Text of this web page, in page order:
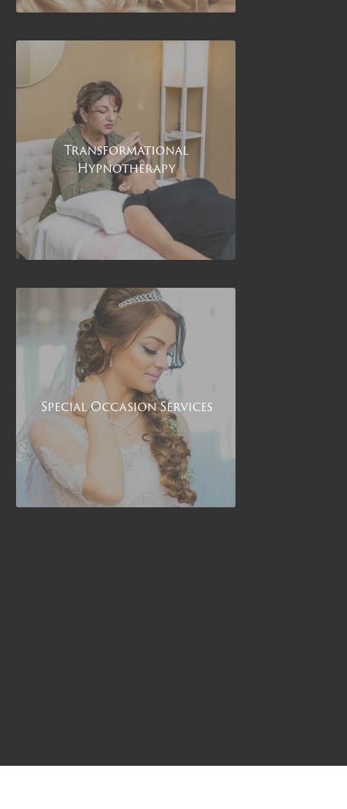
Transformational
Hypnotherapy
Special Occasion Services